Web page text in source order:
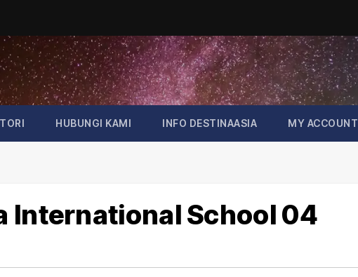
HUBUNGI KAMI INFO DESTINAASIA MY ACCOUNT
International School 04